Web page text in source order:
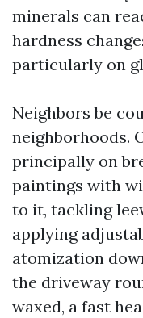
minerals can
hardness
particularly on
Neighbors be
neighborhoods.
principally on
paintings with
to it, tackling
applying
atomization
the driveway
waxed, a fast